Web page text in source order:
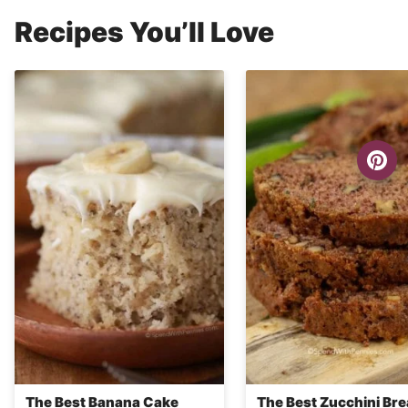
Recipes You’ll Love
The Best Banana Cake The Best Zucchini